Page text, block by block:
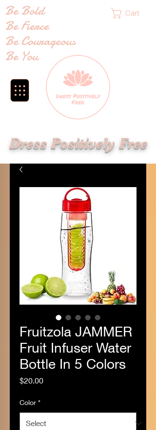
Cart
Dress Positively Free
Be Bold
Be Fierce
Be Courageous
Be You
Fruitzola JAMMER
Fruit Infuser Water
Bottle In 5 Colors
$20.00Price
Color *